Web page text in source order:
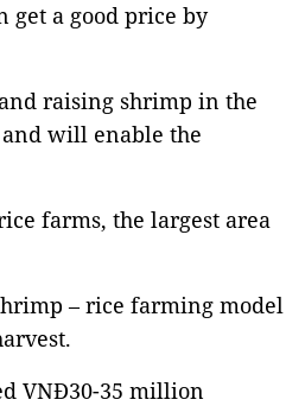
get a good price by
raising shrimp in the
will enable the
farms, the largest area
– rice farming model
VNĐ30-35 million